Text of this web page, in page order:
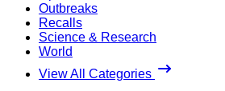
Outbreaks
Recalls
Science & Research
World
View All Categories